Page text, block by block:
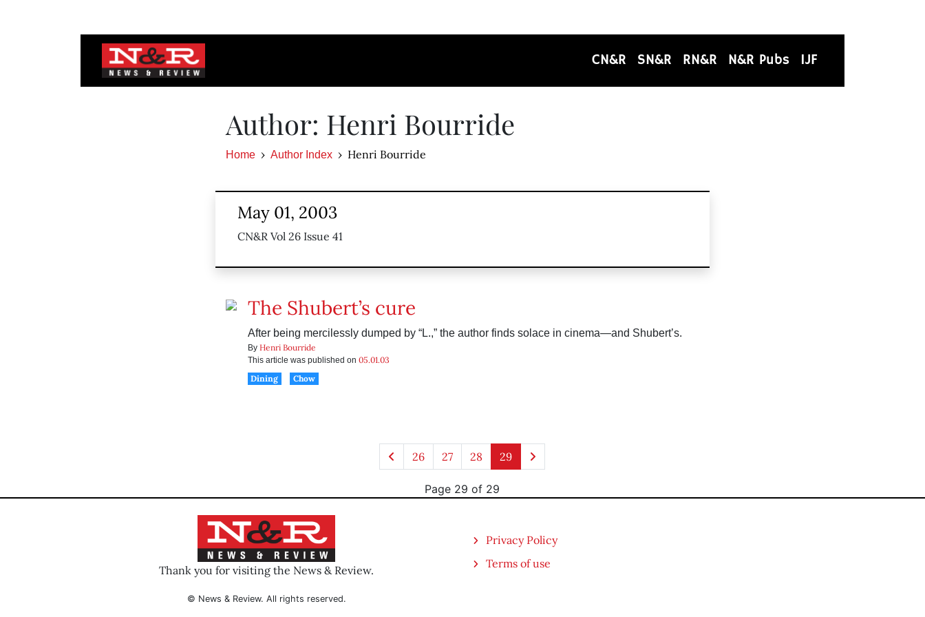
CN&R SN&R RN&R N&R Pubs IJF
Author: Henri Bourride
Home Author Index Henri Bourride
May 01, 2003
CN&R Vol 26 Issue 41
The Shubert’s cure
After being mercilessly dumped by “L.,” the author finds solace in cinema—and Shubert’s.
By Henri Bourride
This article was published on 05.01.03
Dining
Chow
26 27 28 29
Page 29 of 29
Thank you for visiting the News & Review.
© News & Review. All rights reserved.
Privacy Policy
Terms of use